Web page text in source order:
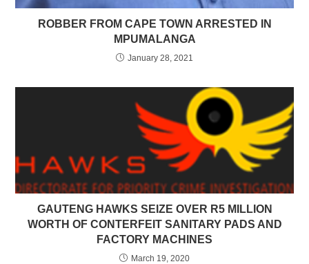
ROBBER FROM CAPE TOWN ARRESTED IN
MPUMALANGA
January 28, 2021
GAUTENG HAWKS SEIZE OVER R5 MILLION
WORTH OF CONTERFEIT SANITARY PADS AND
FACTORY MACHINES
March 19, 2020